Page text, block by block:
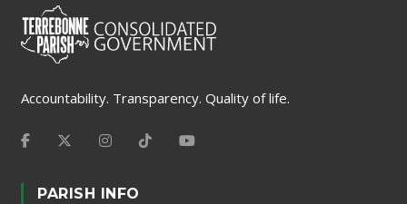
Accountability. Transparency. Quality of life.
PARISH INFO